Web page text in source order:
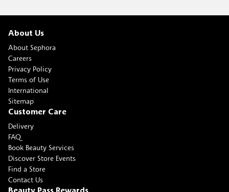
About Us
About Sephora
Careers
Privacy Policy
Terms of Use
International
Sitemap
Customer Care
Delivery
FAQ
Book Beauty Services
Discover Store Events
Find a Store
Contact Us